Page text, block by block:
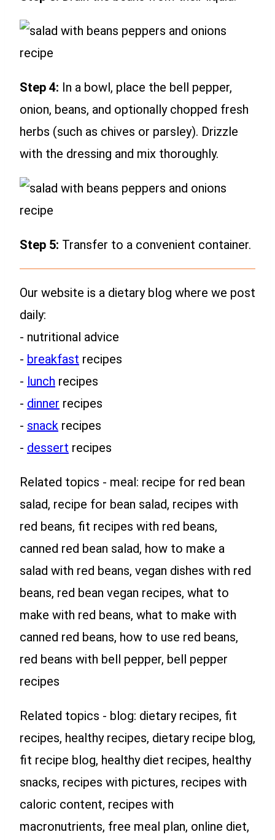
Step 4: In a bowl, place the bell pepper,
onion, beans, and optionally chopped fresh
herbs (such as chives or parsley). Drizzle
with the dressing and mix thoroughly.
Step 5: Transfer to a convenient container.
Our website is a dietary blog where we post
daily:
- nutritional advice
- breakfast recipes
- lunch recipes
- dinner recipes
- snack recipes
- dessert recipes
Related topics - meal: recipe for red bean
salad, recipe for bean salad, recipes with
red beans, fit recipes with red beans,
canned red bean salad, how to make a
salad with red beans, vegan dishes with red
beans, red bean vegan recipes, what to
make with red beans, what to make with
canned red beans, how to use red beans,
red beans with bell pepper, bell pepper
recipes
Related topics - blog: dietary recipes, fit
recipes, healthy recipes, dietary recipe blog,
fit recipe blog, healthy diet recipes, healthy
snacks, recipes with pictures, recipes with
caloric content, recipes with
macronutrients, free meal plan, online diet,